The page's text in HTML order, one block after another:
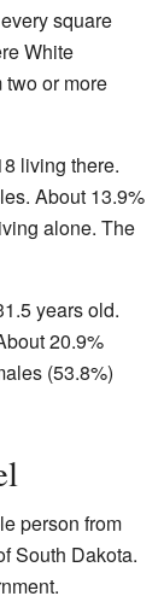
square
White
two or more
living there.
About 13.9%
alone. The
years old.
20.9%
(53.8%)
person from
South Dakota.